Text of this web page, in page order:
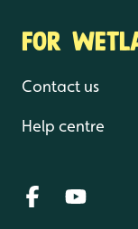
FOR
Contact us
Help centre